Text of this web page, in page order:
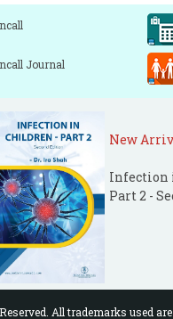
Journal
New
Infection
Part 2 -
All trademarks used